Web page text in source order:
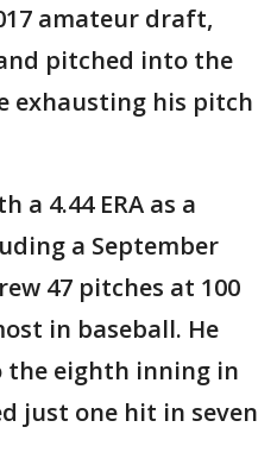
amateur draft,
pitched into the
exhausting his pitch
a 4.44 ERA as a
a September
47 pitches at 100
in baseball. He
eighth inning in
just one hit in seven